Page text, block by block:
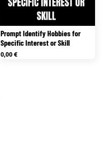
Prompt Identify Hobbies for
Specific Interest or Skill
0,00€